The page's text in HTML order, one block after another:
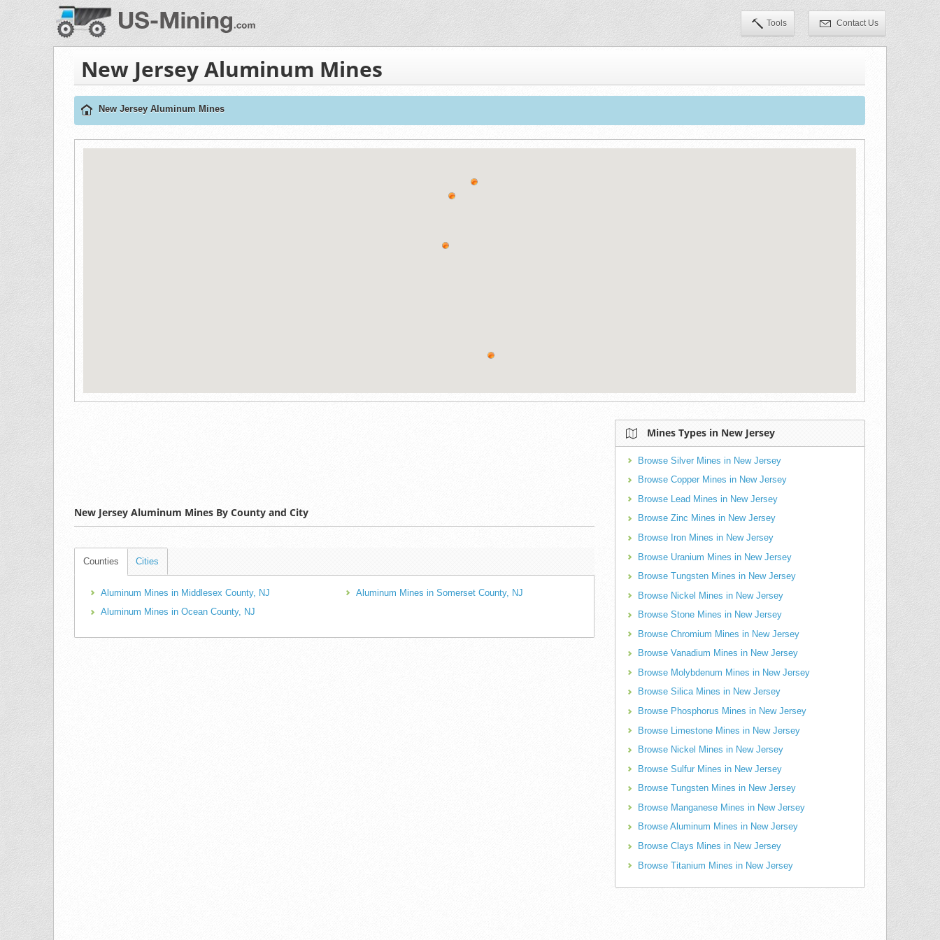
Tools Contact Us
New Jersey Aluminum Mines
New Jersey Aluminum Mines
New Jersey Aluminum Mines By County and City
Counties Cities
Aluminum Mines in Middlesex County, NJ
Aluminum Mines in Ocean County, NJ
Aluminum Mines in Somerset County, NJ
Mines Types in New Jersey
Browse Silver Mines in New Jersey
Browse Copper Mines in New Jersey
Browse Lead Mines in New Jersey
Browse Zinc Mines in New Jersey
Browse Iron Mines in New Jersey
Browse Uranium Mines in New Jersey
Browse Tungsten Mines in New Jersey
Browse Nickel Mines in New Jersey
Browse Stone Mines in New Jersey
Browse Chromium Mines in New Jersey
Browse Vanadium Mines in New Jersey
Browse Molybdenum Mines in New Jersey
Browse Silica Mines in New Jersey
Browse Phosphorus Mines in New Jersey
Browse Limestone Mines in New Jersey
Browse Nickel Mines in New Jersey
Browse Sulfur Mines in New Jersey
Browse Tungsten Mines in New Jersey
Browse Manganese Mines in New Jersey
Browse Aluminum Mines in New Jersey
Browse Clays Mines in New Jersey
Browse Titanium Mines in New Jersey